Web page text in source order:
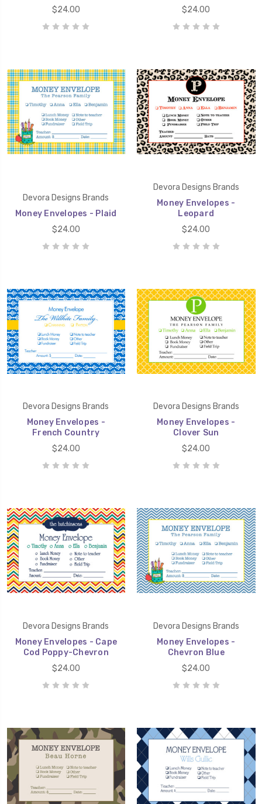
$24.00
$24.00
Devora Designs Brands
Money Envelopes - Plaid
$24.00
Devora Designs Brands
Money Envelopes -
Leopard
$24.00
Devora Designs Brands
Money Envelopes -
French Country
$24.00
Devora Designs Brands
Money Envelopes -
Clover Sun
$24.00
Devora Designs Brands
Money Envelopes - Cape
Cod Poppy-Chevron
$24.00
Devora Designs Brands
Money Envelopes -
Chevron Blue
$24.00